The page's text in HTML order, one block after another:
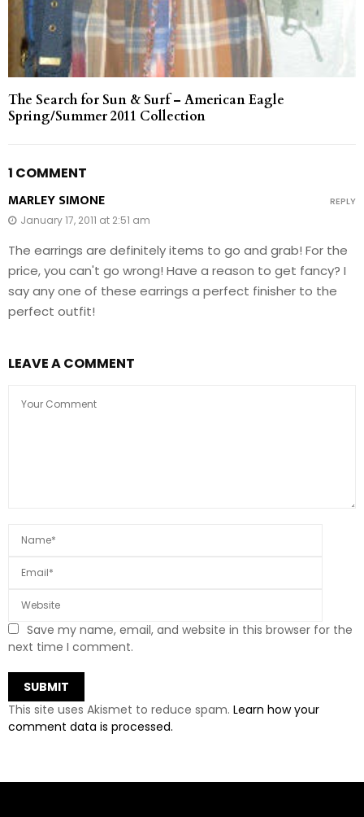
The Search for Sun & Surf – American Eagle
Spring/Summer 2011 Collection
1 COMMENT
MARLEY SIMONE
January 17, 2011 at 2:51 am
The earrings are definitely items to go and grab! For the
price, you can't go wrong! Have a reason to get fancy? I
say any one of these earrings a perfect finisher to the
perfect outfit!
REPLY
LEAVE A COMMENT
Save my name, email, and website in this browser for the
next time I comment.
This site uses Akismet to reduce spam. Learn how your
comment data is processed.